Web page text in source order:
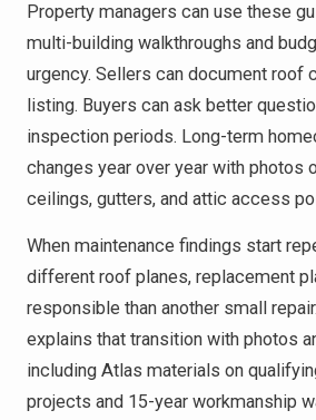
Property managers can use these
multi-building walkthroughs and
urgency. Sellers can document roof
listing. Buyers can ask better
inspection periods. Long-term
changes year over year with photos
ceilings, gutters, and attic access
When maintenance findings start
different roof planes, replacement
responsible than another small
explains that transition with photos
including Atlas materials on
projects and 15-year workmanship